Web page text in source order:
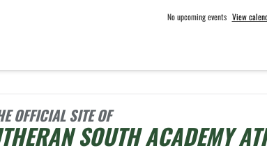
No upcoming events View
OFFICIAL SITE OF
SOUTH ACADEMY